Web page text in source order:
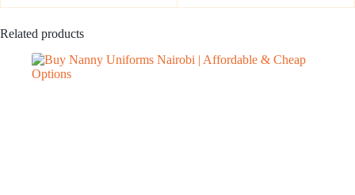
Related products